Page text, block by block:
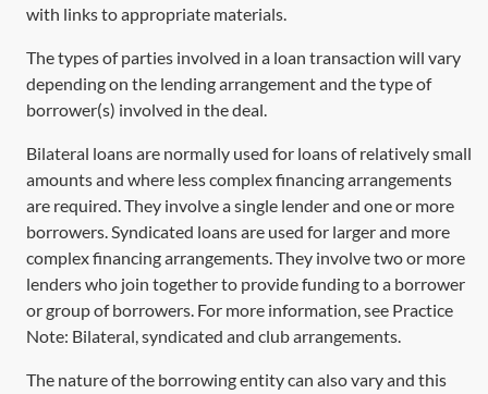
with links to appropriate materials.
The types of parties involved in a loan transaction will vary
depending on the lending arrangement and the type of
borrower(s) involved in the deal.
Bilateral loans are normally used for loans of relatively small
amounts and where less complex financing arrangements
are required. They involve a single lender and one or more
borrowers. Syndicated loans are used for larger and more
complex financing arrangements. They involve two or more
lenders who join together to provide funding to a borrower
or group of borrowers. For more information, see Practice
Note: Bilateral, syndicated and club arrangements.
The nature of the borrowing entity can also vary and this